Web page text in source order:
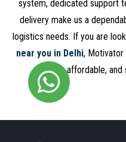
system, dedicated support
delivery make us a
logistics needs. If you are
near you in Delhi,
fast, affordable, and